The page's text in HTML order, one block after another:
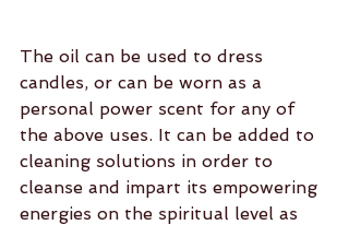
The oil can be used to dress
candles, or can be worn as a
personal power scent for any of
the above uses. It can be added to
cleaning solutions in order to
cleanse and impart its empowering
energies on the spiritual level as